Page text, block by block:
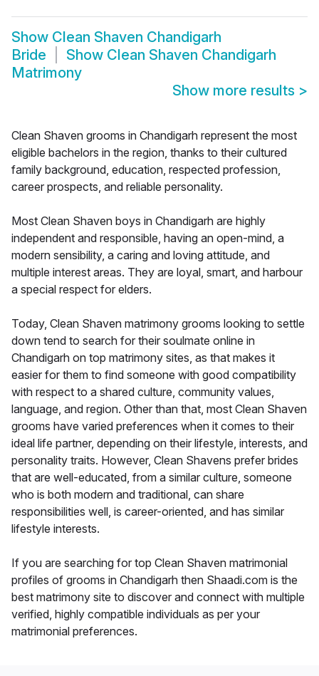
Show Clean Shaven Chandigarh
Bride
Show Clean Shaven Chandigarh
Matrimony
Show more results >
Clean Shaven grooms in Chandigarh represent the most
eligible bachelors in the region, thanks to their cultured
family background, education, respected profession,
career prospects, and reliable personality.
Most Clean Shaven boys in Chandigarh are highly
independent and responsible, having an open-mind, a
modern sensibility, a caring and loving attitude, and
multiple interest areas. They are loyal, smart, and harbour
a special respect for elders.
Today, Clean Shaven matrimony grooms looking to settle
down tend to search for their soulmate online in
Chandigarh on top matrimony sites, as that makes it
easier for them to find someone with good compatibility
with respect to a shared culture, community values,
language, and region. Other than that, most Clean Shaven
grooms have varied preferences when it comes to their
ideal life partner, depending on their lifestyle, interests, and
personality traits. However, Clean Shavens prefer brides
that are well-educated, from a similar culture, someone
who is both modern and traditional, can share
responsibilities well, is career-oriented, and has similar
lifestyle interests.
If you are searching for top Clean Shaven matrimonial
profiles of grooms in Chandigarh then Shaadi.com is the
best matrimony site to discover and connect with multiple
verified, highly compatible individuals as per your
matrimonial preferences.